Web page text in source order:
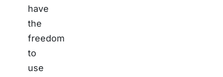
have
the
freedom
to
use